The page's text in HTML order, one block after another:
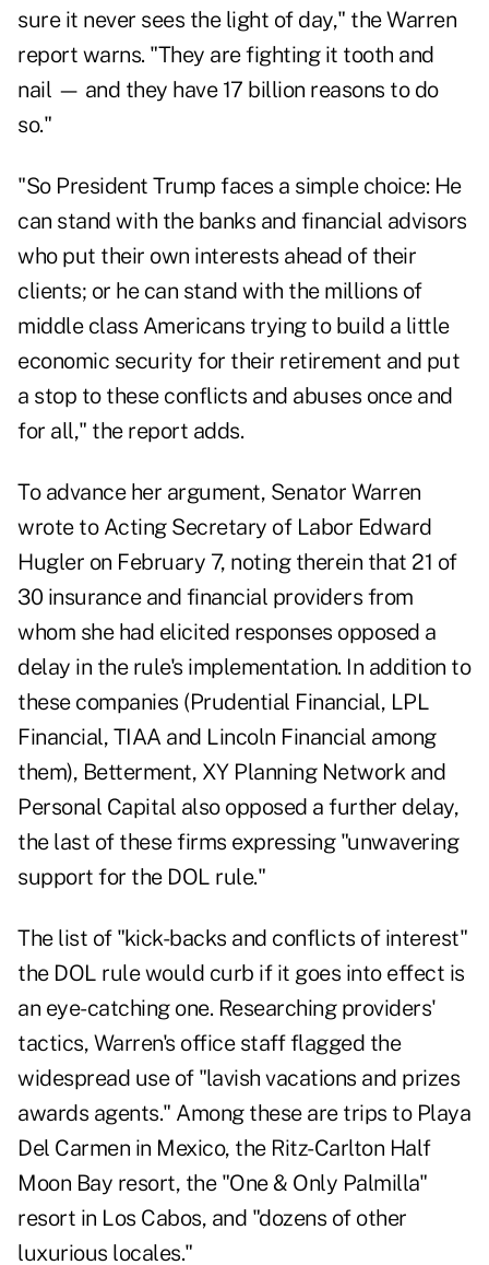
sure it never sees the light of day," the Warren
report warns. "They are fighting it tooth and
nail — and they have 17 billion reasons to do
so."
"So President Trump faces a simple choice: He
can stand with the banks and financial advisors
who put their own interests ahead of their
clients; or he can stand with the millions of
middle class Americans trying to build a little
economic security for their retirement and put
a stop to these conflicts and abuses once and
for all," the report adds.
To advance her argument, Senator Warren
wrote to Acting Secretary of Labor Edward
Hugler on February 7, noting therein that 21 of
30 insurance and financial providers from
whom she had elicited responses opposed a
delay in the rule's implementation. In addition to
these companies (Prudential Financial, LPL
Financial, TIAA and Lincoln Financial among
them), Betterment, XY Planning Network and
Personal Capital also opposed a further delay,
the last of these firms expressing "unwavering
support for the DOL rule."
The list of "kick-backs and conflicts of interest"
the DOL rule would curb if it goes into effect is
an eye-catching one. Researching providers'
tactics, Warren's office staff flagged the
widespread use of "lavish vacations and prizes
awards agents." Among these are trips to Playa
Del Carmen in Mexico, the Ritz-Carlton Half
Moon Bay resort, the "One & Only Palmilla"
resort in Los Cabos, and "dozens of other
luxurious locales."